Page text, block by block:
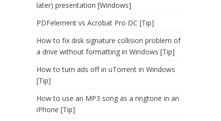
later) presentation [Windows]
PDFelement vs Acrobat Pro DC [Tip]
How to fix disk signature collision problem of
a drive without formatting in Windows [Tip]
How to turn ads off in uTorrent in Windows
[Tip]
How to use an MP3 song as a ringtone in an
iPhone [Tip]